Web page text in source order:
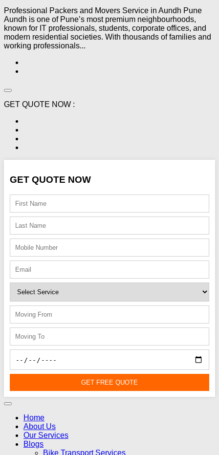
Professional Packers and Movers Service in Aundh Pune
Aundh is one of Pune’s most premium neighbourhoods,
known for IT professionals, students, corporate offices, and
modern residential societies. With thousands of families and
working professionals...
GET QUOTE NOW :
GET QUOTE NOW
GET FREE QUOTE
Home
About Us
Our Services
Blogs
Bike Transport Services